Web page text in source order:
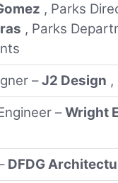
, Parks
, Parks
–J2 Design
–Wright
DFDG